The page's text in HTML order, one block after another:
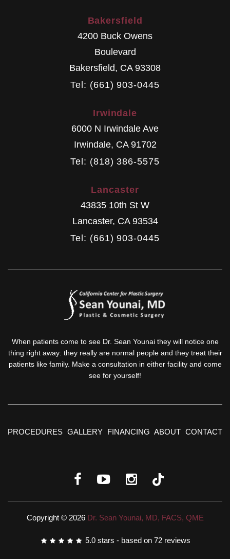
Bakersfield
4200 Buck Owens
Boulevard
Bakersfield, CA 93308
Tel: (661) 903-0445
Irwindale
6000 N Irwindale Ave
Irwindale, CA 91702
Tel: (818) 386-5575
Lancaster
43835 10th St W
Lancaster, CA 93534
Tel: (661) 903-0445
When patients come to see Dr. Sean Younai they will notice one
thing right away: they really are normal people and they treat their
patients like family. Make a consultation in either facility and come
see for yourself!
PROCEDURES GALLERY FINANCING ABOUT CONTACT
Copyright © 2026 Dr. Sean Younai, MD, FACS, QME
5.0 stars - based on 72 reviews